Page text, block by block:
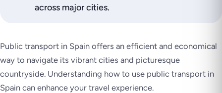
across major cities.
Public transport in Spain offers an efficient and economical
way to navigate its vibrant cities and picturesque
countryside. Understanding how to use public transport in
Spain can enhance your travel experience.